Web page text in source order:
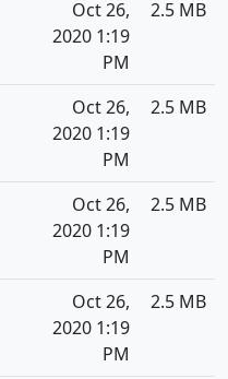
Oct 26,
2020 1:19
PM
2.5 MB
Oct 26,
2020 1:19
PM
2.5 MB
Oct 26,
2020 1:19
PM
2.5 MB
Oct 26,
2020 1:19
PM
2.5 MB